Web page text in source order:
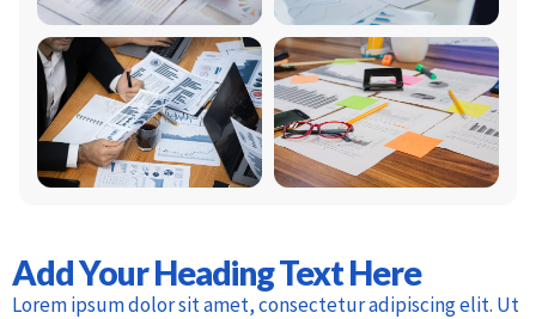
Add Your Heading Text Here
Lorem ipsum dolor sit amet, consectetur adipiscing elit. Ut